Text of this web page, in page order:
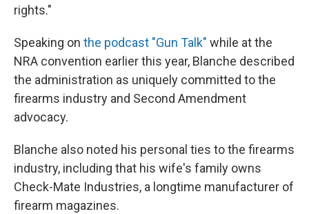
rights."
Speaking on the podcast "Gun Talk" while at the
NRA convention earlier this year, Blanche described
the administration as uniquely committed to the
firearms industry and Second Amendment
advocacy.
Blanche also noted his personal ties to the firearms
industry, including that his wife's family owns
Check-Mate Industries, a longtime manufacturer of
firearm magazines.